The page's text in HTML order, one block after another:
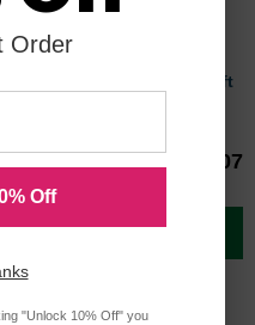
Pacon Rainbow Colored Kraft
Price $111.07
Add to Cart
Order
Off
"Unlock 10% Off" you